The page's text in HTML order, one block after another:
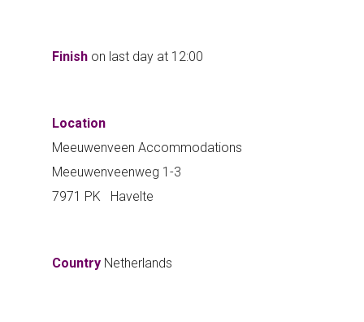
Finish on last day at 12:00
Location
Meeuwenveen Accommodations
Meeuwenveenweg 1-3
7971 PK Havelte
Country Netherlands